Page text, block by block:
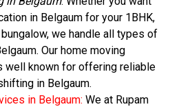
in Belgaum for your 1BHK,
bungalow, we handle all types of
Our home moving
well known for offering reliable
in Belgaum.
in Belgaum: We at Rupam